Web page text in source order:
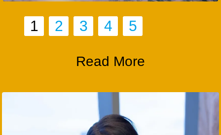
1 2 3 4 5
Read More